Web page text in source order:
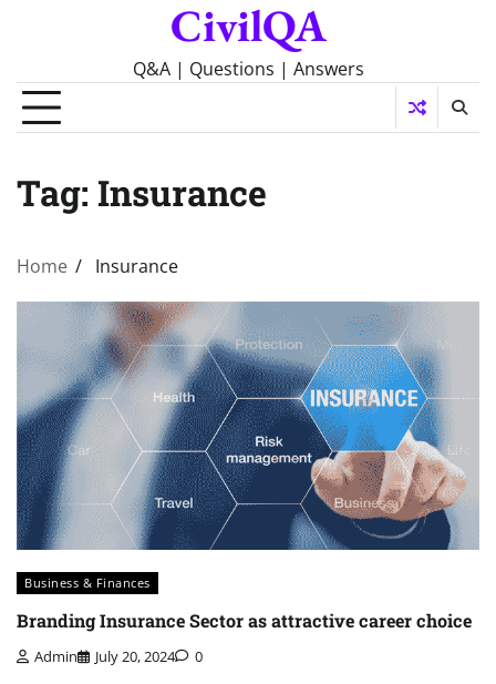
CivilQA
Q&A | Questions | Answers
Tag: Insurance
Home Insurance
Business & Finances
Branding Insurance Sector as attractive career choice
Admin July 20, 2024 0